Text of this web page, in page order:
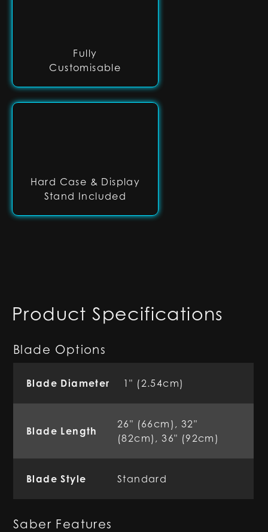
Fully
Customisable
Hard Case & Display
Stand Included
Product Specifications
Blade Options
Blade Diameter 1" (2.54cm)
Blade Length
26" (66cm), 32"
(82cm), 36" (92cm)
Blade Style Standard
Saber Features